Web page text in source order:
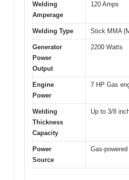
Welding
Amperage
120 Amps
Welding Type Stick MMA
Generator
Power
Output
2200 Watts
Engine
Power
7 HP Gas
Welding
Thickness
Capacity
Up to 3/8
Power
Source
Gas-